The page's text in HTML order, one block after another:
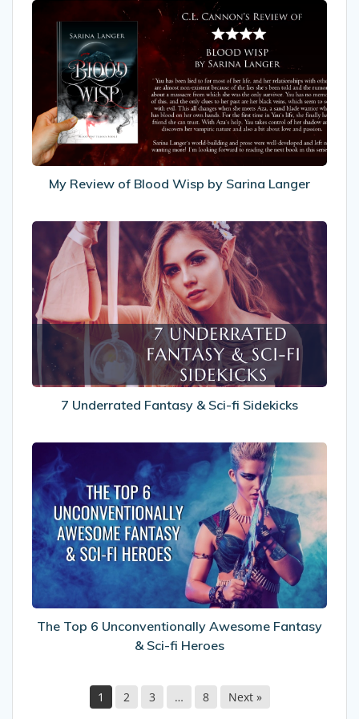
My
Review
Blood
Wisp
by
Sarina
Langer
My Review of Blood Wisp by Sarina Langer
7
Underrated
Fantasy
&
Sci-
fi
Sidekicks
7 Underrated Fantasy & Sci-fi Sidekicks
The
Top
6
Unconventionally
Awesome
Fantasy
&
Sci-
fi
Heroes
The Top 6 Unconventionally Awesome Fantasy
& Sci-fi Heroes
1 2 3 … 8 Next »